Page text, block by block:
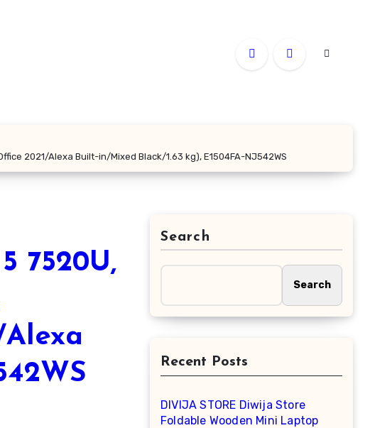
2021/Alexa Built-in/Mixed Black/1.63 kg), E1504FA-NJ542WS
7520U,
Alexa
Search
Search
Recent Posts
DIVIJA STORE Diwija Store
Foldable Wooden Mini Laptop